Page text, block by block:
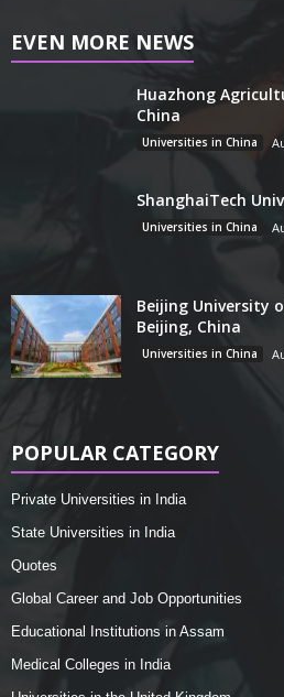
EVEN MORE NEWS
Huazhong
China
Universities in China
ShanghaiTech
Universities in China
Beijing University
Beijing, China
Universities in China
POPULAR CATEGORY
Private Universities in India
State Universities in India
Quotes
Global Career and Job Opportunities
Educational Institutions in Assam
Medical Colleges in India